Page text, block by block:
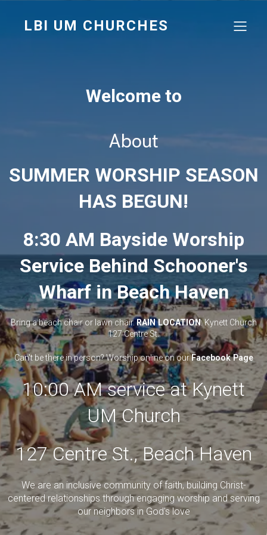
LBI UM CHURCHES
Welcome to
About
SUMMER WORSHIP SEASON
HAS BEGUN!
8:30 AM Bayside Worship
Service Behind Schooner's
Wharf in Beach Haven
Bring a beach chair or lawn chair.RAIN LOCATION: Kynett Church
127 Centre St.
Can't be there in person? Worship online on ourFacebook Page
10:00 AM service at Kynett
UM Church
127 Centre St., Beach Haven
We are an inclusive community of faith, building Christ-
centered relationships through engaging worship and serving
our neighbors in God's love